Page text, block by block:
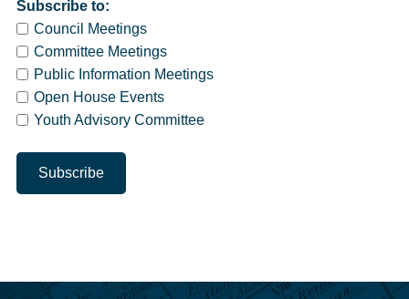
Subscribe to:
Council Meetings
Committee Meetings
Public Information Meetings
Open House Events
Youth Advisory Committee